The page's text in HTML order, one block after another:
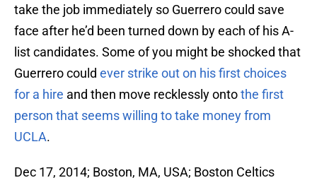
take the job immediately so Guerrero could save
face after he’d been turned down by each of his A-
list candidates. Some of you might be shocked that
Guerrero could ever strike out on his first choices
for a hire and then move recklessly ontothe first
person that seems willing to take money from
UCLA.
Dec 17, 2014; Boston, MA, USA; Boston Celtics